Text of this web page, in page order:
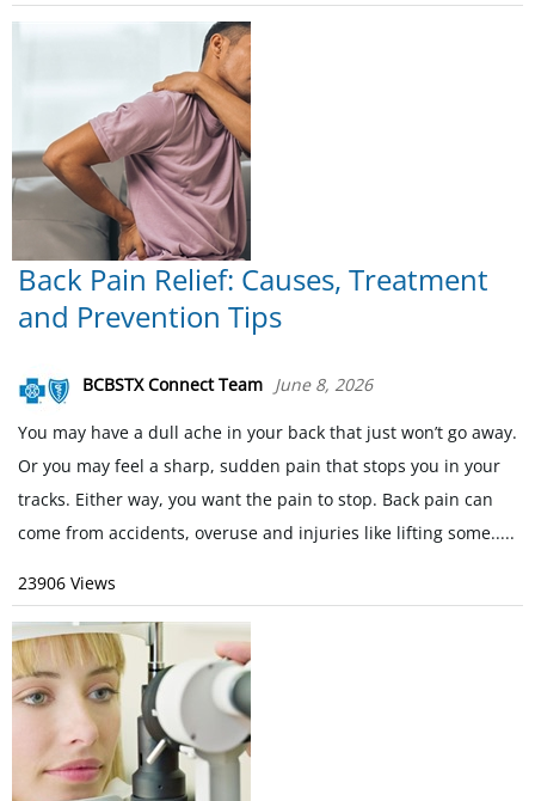
Back Pain Relief: Causes, Treatment
and Prevention Tips
BCBSTX Connect Team June 8, 2026
You may have a dull ache in your back that just won’t go away.
Or you may feel a sharp, sudden pain that stops you in your
tracks. Either way, you want the pain to stop. Back pain can
come from accidents, overuse and injuries like lifting some.....
23906 Views